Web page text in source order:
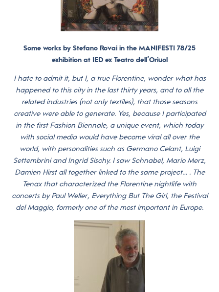
Some works by Stefano Rovai in the MANIFESTI 78/25
exhibition at IED ex Teatro dell’Oriuol
I hate to admit it, but I, a true Florentine, wonder what has
happened to this city in the last thirty years, and to all the
related industries (not only textiles), that those seasons
creative were able to generate. Yes, because I participated
in the first Fashion Biennale, a unique event, which today
with social media would have become viral all over the
world, with personalities such as Germano Celant, Luigi
Settembrini and Ingrid Sischy. I saw Schnabel, Mario Merz,
Damien Hirst all together linked to the same project… . The
Tenax that characterized the Florentine nightlife with
concerts by Paul Weller, Everything But The Girl, the Festival
del Maggio, formerly one of the most important in Europe.